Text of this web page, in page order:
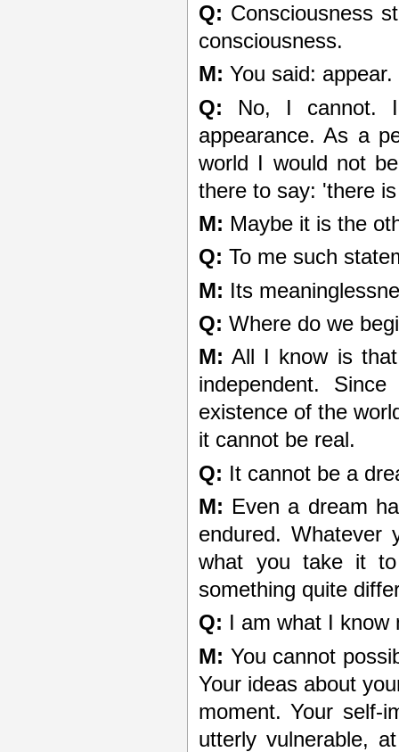
Q: Consciousness
consciousness.
M: You said:
Q: No, I cannot.
appearance. As a
world I would not
there to say: 'there
M: Maybe it is the
Q: To me such
M: Its
Q: Where do we
M: All I know is
independent.
existence of the
it cannot be real.
Q: It cannot be a
M: Even a dream
endured.
what you take it
something quite
Q: I am what I know
M: You cannot
Your ideas about
moment. Your self-
utterly vulnerable,